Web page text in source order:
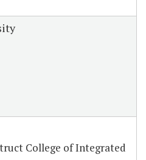
College of Integrated